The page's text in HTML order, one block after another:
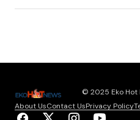
© 2025 Eko Hot
About UsContact UsPrivacy Policy